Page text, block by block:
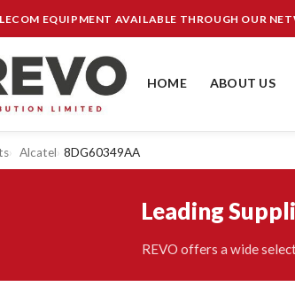
EQUIPMENT AVAILABLE THROUGH OUR
HOME ABOUT US
Alcatel 8DG60349AA
Leading
REVO offers a wide